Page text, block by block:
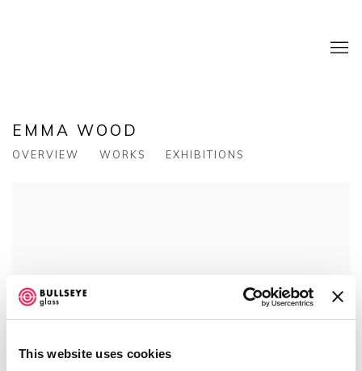
This website uses cookies
EMMA WOOD
OVERVIEW WORKS EXHIBITIONS